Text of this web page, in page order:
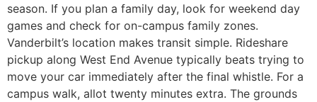
season. If you plan a family day, look for weekend day
games and check for on-campus family zones.
Vanderbilt’s location makes transit simple. Rideshare
pickup along West End Avenue typically beats trying to
move your car immediately after the final whistle. For a
campus walk, allot twenty minutes extra. The grounds